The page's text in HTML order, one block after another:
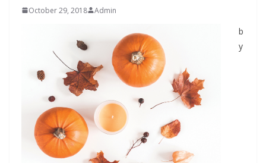
October 29, 2018 Admin
b
y